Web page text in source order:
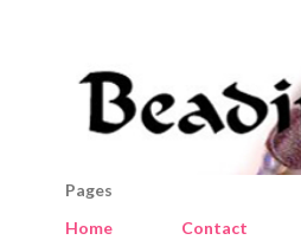
Pages
Home
Contact